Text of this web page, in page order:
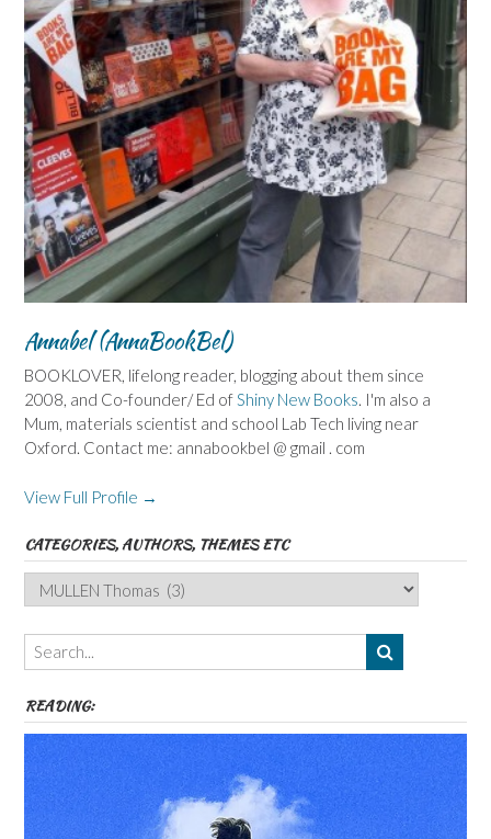
Annabel (AnnaBookBel)
BOOKLOVER, lifelong reader, blogging about them since
2008, and Co-founder/ Ed ofShiny New Books. I'm also a
Mum, materials scientist and school Lab Tech living near
Oxford. Contact me: annabookbel @ gmail . com
View Full Profile →
CATEGORIES, AUTHORS, THEMES ETC
Categories,
Authors,
Themes
etc
READING: